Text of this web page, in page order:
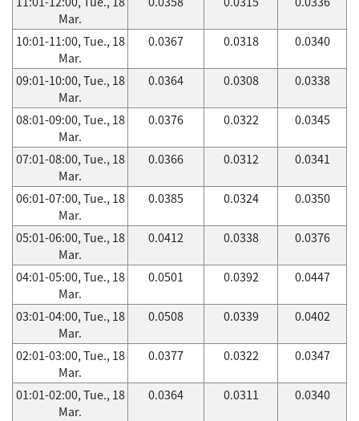
Mar.
10:01-11:00, Tue., 18
Mar.
0.0367 0.0318 0.0340
09:01-10:00, Tue., 18
Mar.
0.0364 0.0308 0.0338
08:01-09:00, Tue., 18
Mar.
0.0376 0.0322 0.0345
07:01-08:00, Tue., 18
Mar.
0.0366 0.0312 0.0341
06:01-07:00, Tue., 18
Mar.
0.0385 0.0324 0.0350
05:01-06:00, Tue., 18
Mar.
0.0412 0.0338 0.0376
04:01-05:00, Tue., 18
Mar.
0.0501 0.0392 0.0447
03:01-04:00, Tue., 18
Mar.
0.0508 0.0339 0.0402
02:01-03:00, Tue., 18
Mar.
0.0377 0.0322 0.0347
01:01-02:00, Tue., 18
Mar.
0.0364 0.0311 0.0340